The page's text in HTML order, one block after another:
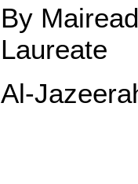
By
Laureate
Al-